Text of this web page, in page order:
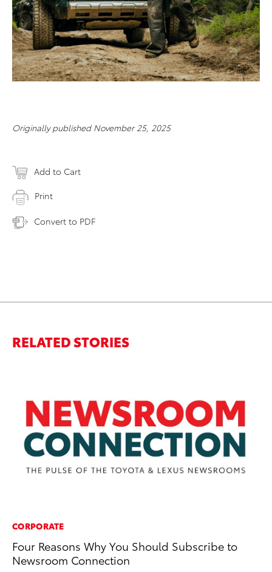
Originally published November 25, 2025
Add to Cart
Print
Convert to PDF
RELATED STORIES
CORPORATE
Four Reasons Why You Should Subscribe to
Newsroom Connection